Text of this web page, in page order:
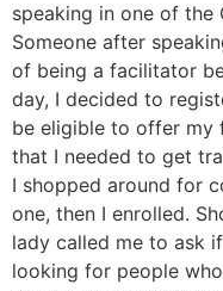
speaking in one of the
Someone after
of being a facilitator
day, I decided to
be eligible to offer my
that I needed to get
I shopped around for
one, then I enrolled.
lady called me to ask
looking for people